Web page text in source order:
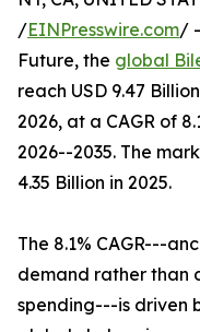
/EINPresswire.com/
Future, the global
reach USD 9.47
2026, at a CAGR of
2026--2035. The
4.35 Billion in 2025.
The 8.1% CAGR---
demand rather than
spending---is driven